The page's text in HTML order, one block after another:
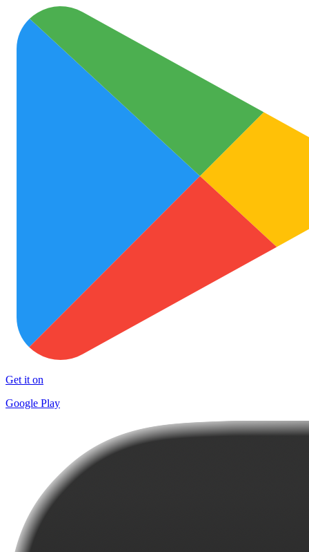
Get it on
Google Play